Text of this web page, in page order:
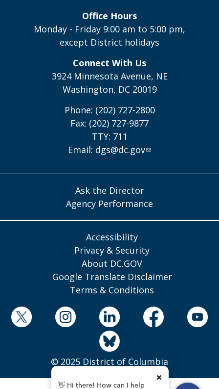
Office Hours
Monday - Friday 9:00 am to 5:00 pm,
except District holidays
Connect With Us
3924 Minnesota Avenue, NE
Washington, DC 20019
Phone: (202) 727-2800
Fax: (202) 727-9877
TTY: 711
Email: dgs@dc.gov
Ask the Director
Agency Performance
Accessibility
Privacy & Security
About DC.GOV
Google Translate Disclaimer
Terms & Conditions
© 2025 District of Columbia